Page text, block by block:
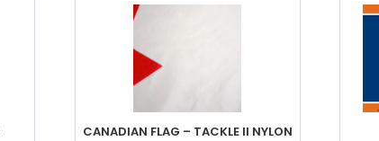
CANADIAN FLAG – TACKLE II NYLON